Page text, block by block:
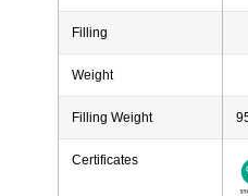
Filling
Weight
Filling Weight
Certificates